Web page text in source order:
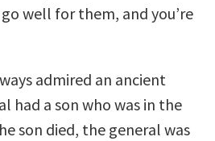
well for them, and you’re
admired an ancient
had a son who was in the
son died, the general was